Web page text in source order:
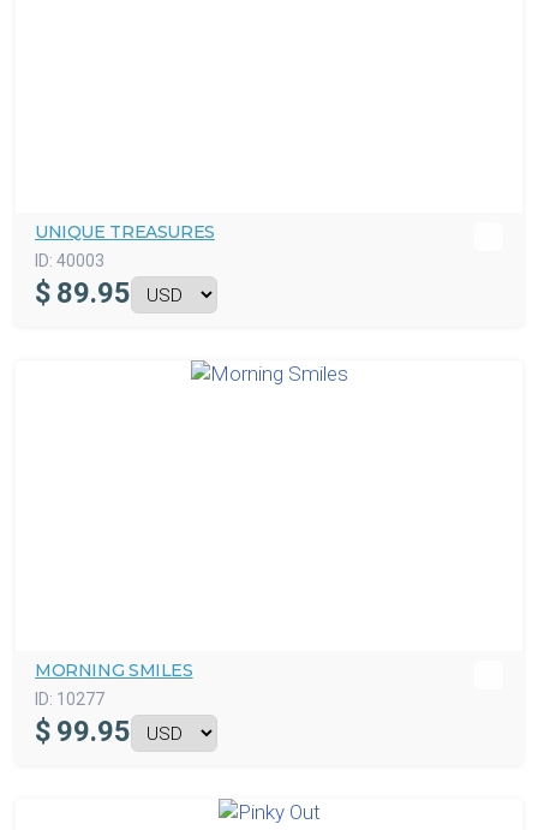
UNIQUE TREASURES
ID: 40003
$ 89.95
MORNING SMILES
ID: 10277
$ 99.95